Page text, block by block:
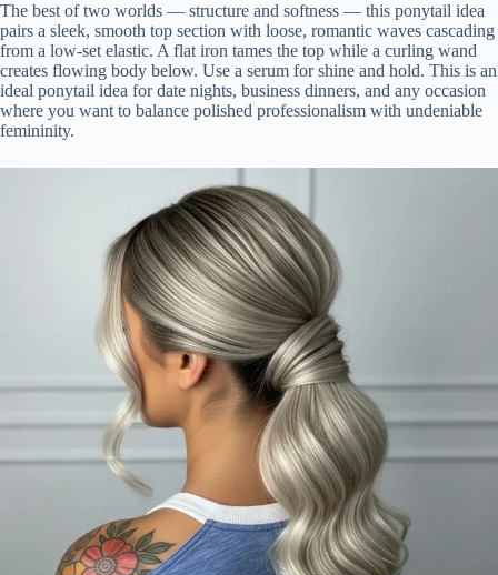
The best of two worlds — structure and softness — this ponytail idea
pairs a sleek, smooth top section with loose, romantic waves cascading
from a low-set elastic. A flat iron tames the top while a curling wand
creates flowing body below. Use a serum for shine and hold. This is an
ideal ponytail idea for date nights, business dinners, and any occasion
where you want to balance polished professionalism with undeniable
femininity.